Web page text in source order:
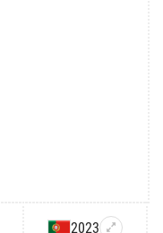
2023